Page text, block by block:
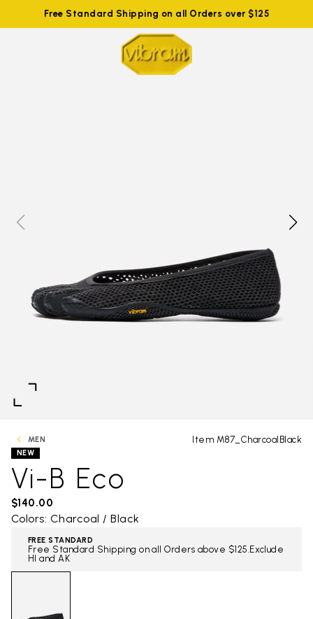
Free Standard Shipping on all Orders over $125
MEN Item M87_CharcoalBlack
NEW
Vi-B Eco
$140.00
Colors: Charcoal / Black
FREE STANDARD
Free Standard Shipping on all Orders above $125.Exclude
HI and AK